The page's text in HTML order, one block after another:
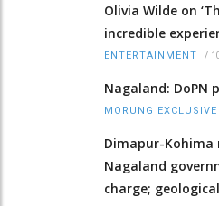
Olivia Wilde on
incredible
ENTERTAINMENT /
Nagaland: DoPN
MORUNG EXCLUSIVE
Dimapur-Kohima
Nagaland
charge;